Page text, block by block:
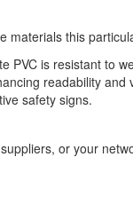
materials this
PVC is resistant to
readability
safety signs.
or your